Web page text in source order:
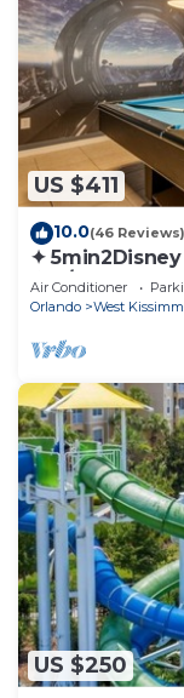
US $411
10.0(46 Reviews)
✦
✦ A/C Star
Air Conditioner
Orlando
West
US $250